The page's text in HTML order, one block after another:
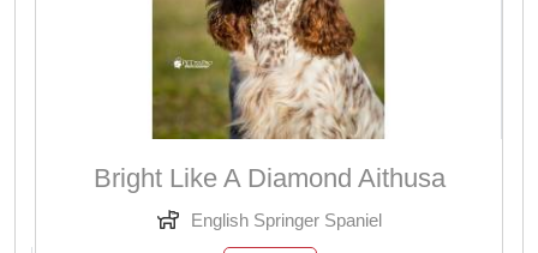
Bright Like A Diamond Aithusa
English Springer Spaniel